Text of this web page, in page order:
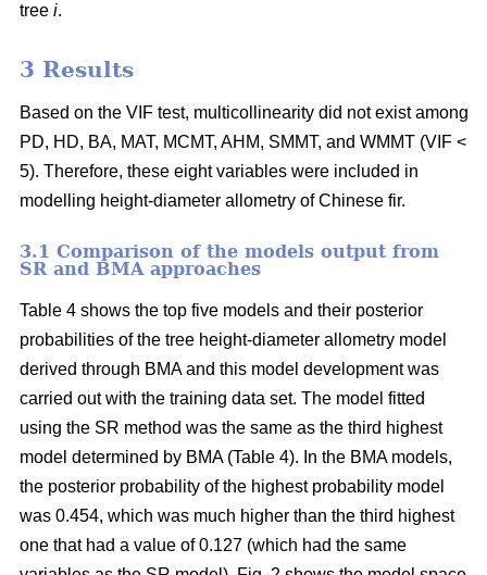
tree i.
3 Results
Based on the VIF test, multicollinearity did not exist among
PD, HD, BA, MAT, MCMT, AHM, SMMT, and WMMT (VIF <
5). Therefore, these eight variables were included in
modelling height-diameter allometry of Chinese fir.
3.1 Comparison of the models output from
SR and BMA approaches
Table 4 shows the top five models and their posterior
probabilities of the tree height-diameter allometry model
derived through BMA and this model development was
carried out with the training data set. The model fitted
using the SR method was the same as the third highest
model determined by BMA (Table 4). In the BMA models,
the posterior probability of the highest probability model
was 0.454, which was much higher than the third highest
one that had a value of 0.127 (which had the same